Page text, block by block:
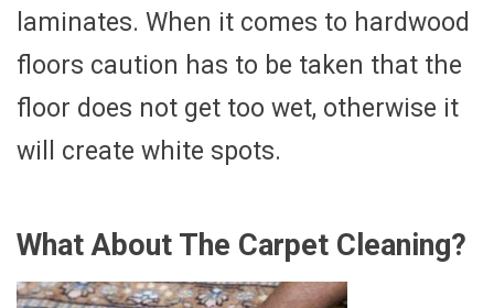
laminates. When it comes to hardwood
floors caution has to be taken that the
floor does not get too wet, otherwise it
will create white spots.
What About The Carpet Cleaning?